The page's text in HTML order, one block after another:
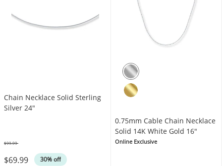
Chain Necklace Solid Sterling
Silver 24"
$69.99 30% off
$99.99
0.75mm Cable Chain Necklace
Solid 14K White Gold 16"
Online Exclusive